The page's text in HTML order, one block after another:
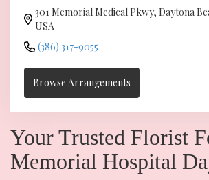
301 Memorial Medical Pkwy, Daytona
USA
(386) 317-9055
Browse Arrangements
Your Trusted Florist
Memorial Hospital